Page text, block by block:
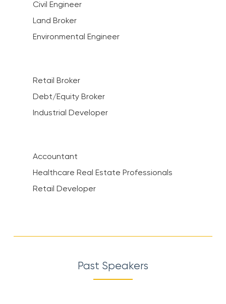
Civil Engineer
Land Broker
Environmental Engineer
Retail Broker
Debt/Equity Broker
Industrial Developer
Accountant
Healthcare Real Estate Professionals
Retail Developer
Past Speakers